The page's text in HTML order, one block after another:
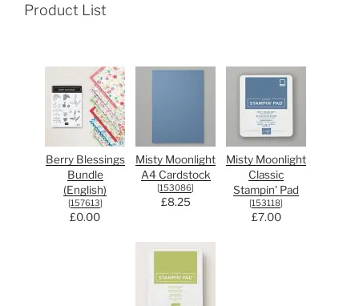
Product List
Berry Blessings
Bundle
(English)
[157613]
£0.00
Misty Moonlight
A4 Cardstock
[153086]
£8.25
Misty Moonlight
Classic
Stampin' Pad
[153118]
£7.00